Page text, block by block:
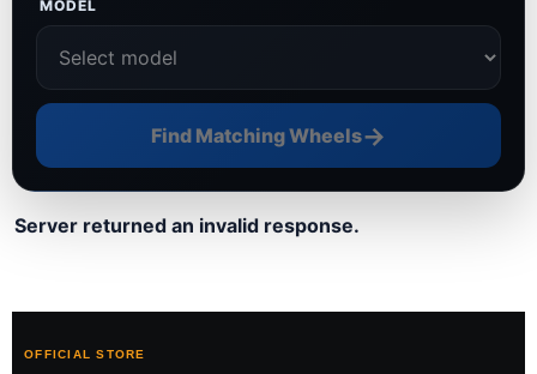
MODEL
Find Matching Wheels→
Server returned an invalid response.
OFFICIAL STORE